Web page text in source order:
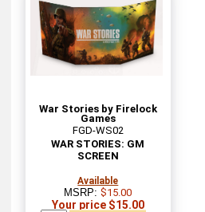
War Stories by Firelock
Games
FGD-WS02
WAR STORIES: GM
SCREEN
Available
MSRP:$15.00
Your price $15.00